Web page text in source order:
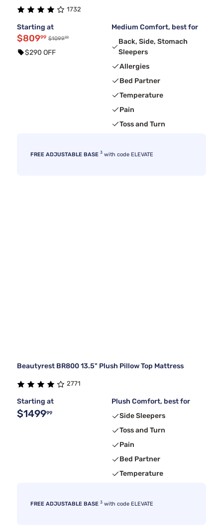
1732
Starting at
$80999 $109999
$290 OFF
Medium Comfort, best for
Back, Side, Stomach
Sleepers
Allergies
Bed Partner
Temperature
Pain
Toss and Turn
FREE ADJUSTABLE BASE 3 with code ELEVATE
Beautyrest BR800 13.5" Plush Pillow Top Mattress
2771
Starting at
$149999
Plush Comfort, best for
Side Sleepers
Toss and Turn
Pain
Bed Partner
Temperature
FREE ADJUSTABLE BASE 3 with code ELEVATE